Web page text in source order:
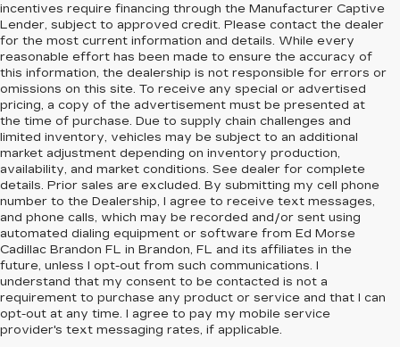
incentives require financing through the Manufacturer Captive
Lender, subject to approved credit. Please contact the dealer
for the most current information and details. While every
reasonable effort has been made to ensure the accuracy of
this information, the dealership is not responsible for errors or
omissions on this site. To receive any special or advertised
pricing, a copy of the advertisement must be presented at
the time of purchase. Due to supply chain challenges and
limited inventory, vehicles may be subject to an additional
market adjustment depending on inventory production,
availability, and market conditions. See dealer for complete
details. Prior sales are excluded. By submitting my cell phone
number to the Dealership, I agree to receive text messages,
and phone calls, which may be recorded and/or sent using
automated dialing equipment or software from Ed Morse
Cadillac Brandon FL in Brandon, FL and its affiliates in the
future, unless I opt-out from such communications. I
understand that my consent to be contacted is not a
requirement to purchase any product or service and that I can
opt-out at any time. I agree to pay my mobile service
provider's text messaging rates, if applicable.